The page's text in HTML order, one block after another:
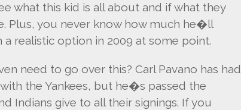
what this kid is all about and if what they
Plus, you never know how much he�ll
realistic option in 2009 at some point.
need to go over this? Carl Pavano has had
the Yankees, but he�s passed the
Indians give to all their signings. If you